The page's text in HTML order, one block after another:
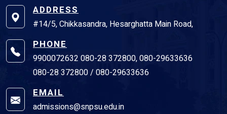
ADDRESS
#14/5, Chikkasandra, Hesarghatta Main Road,
PHONE
9900072632 080-28 372800, 080-29633636
080-28 372800 / 080-29633636
EMAIL
admissions@snpsu.edu.in